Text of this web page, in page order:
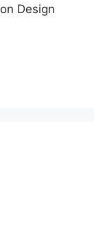
Design